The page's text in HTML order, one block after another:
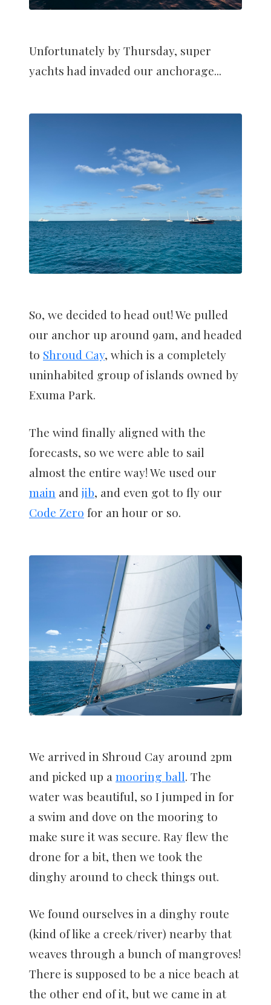
Unfortunately by Thursday, super
yachts had invaded our anchorage...
So, we decided to head out! We pulled
our anchor up around 9am, and headed
to Shroud Cay, which is a completely
uninhabited group of islands owned by
Exuma Park.
The wind finally aligned with the
forecasts, so we were able to sail
almost the entire way! We used our
main and jib, and even got to fly our
Code Zero for an hour or so.
We arrived in Shroud Cay around 2pm
and picked up a mooring ball. The
water was beautiful, so I jumped in for
a swim and dove on the mooring to
make sure it was secure. Ray flew the
drone for a bit, then we took the
dinghy around to check things out.
We found ourselves in a dinghy route
(kind of like a creek/river) nearby that
weaves through a bunch of mangroves!
There is supposed to be a nice beach at
the other end of it, but we came in at